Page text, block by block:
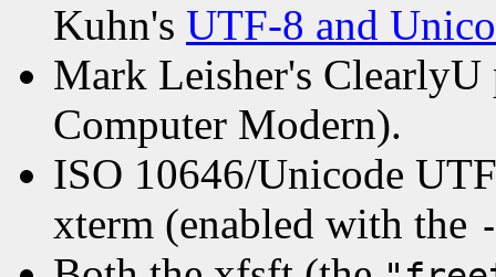
Kuhn's UTF-8 and
Mark Leisher's
Computer Modern).
ISO 10646/Unicode
xterm (enabled with the